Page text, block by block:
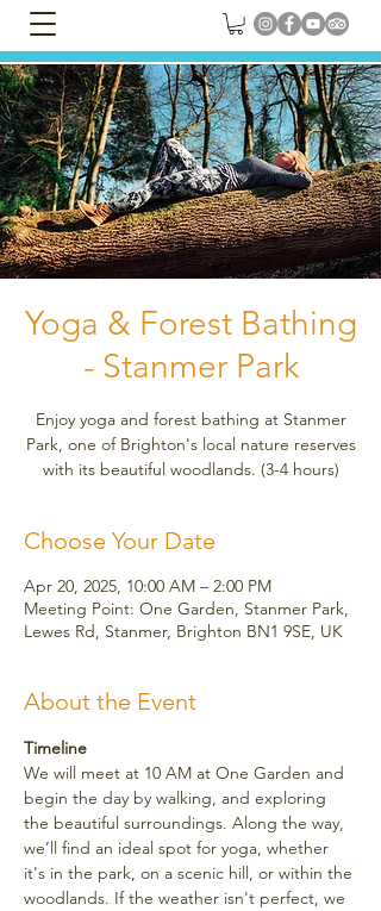
Yoga & Forest Bathing
- Stanmer Park
Enjoy yoga and forest bathing at Stanmer
Park, one of Brighton's local nature reserves
with its beautiful woodlands. (3-4 hours)
Choose Your Date
Apr 20, 2025, 10:00 AM – 2:00 PM
Meeting Point: One Garden, Stanmer Park,
Lewes Rd, Stanmer, Brighton BN1 9SE, UK
About the Event
Timeline
We will meet at 10 AM at One Garden and
begin the day by walking, and exploring
the beautiful surroundings. Along the way,
we’ll find an ideal spot for yoga, whether
it's in the park, on a scenic hill, or within the
woodlands. If the weather isn't perfect, we